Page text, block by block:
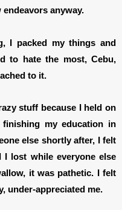
anyway.
I packed my things and
to hate the most, Cebu,
to it.
stuff because I held on
my education in
else shortly after, I felt
I lost while everyone else
it was pathetic. I felt
under-appreciated me.